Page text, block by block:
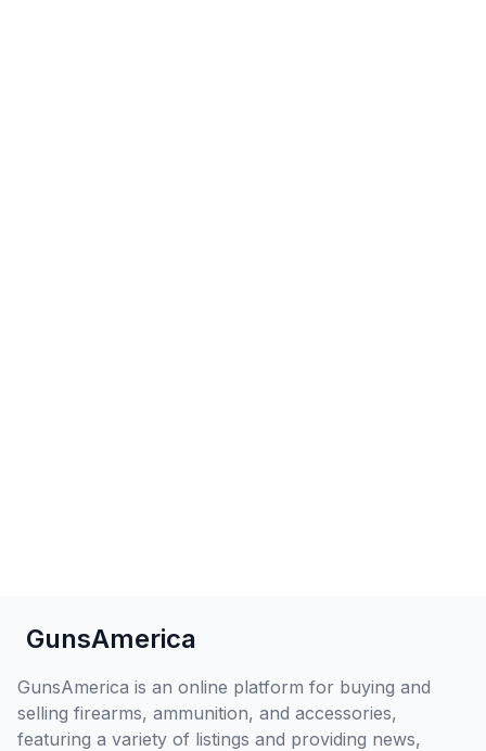
GunsAmerica
GunsAmerica is an online platform for buying and
selling firearms, ammunition, and accessories,
featuring a variety of listings and providing news,